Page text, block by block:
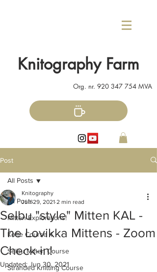
Knitography Farm
Org. nr. 920 347 754 MVA
Post
All Posts
Mitten Explorations!
Kofte Course 4
Selbu Mitten Course
Stranded Knitting Course
All Posts
Selbu "style" Mitten KAL -
The Lovikka Mittens - Zoom
Check-in!
Knitography
Jun 29, 2021 2 min read
Updated: Jun 30, 2021